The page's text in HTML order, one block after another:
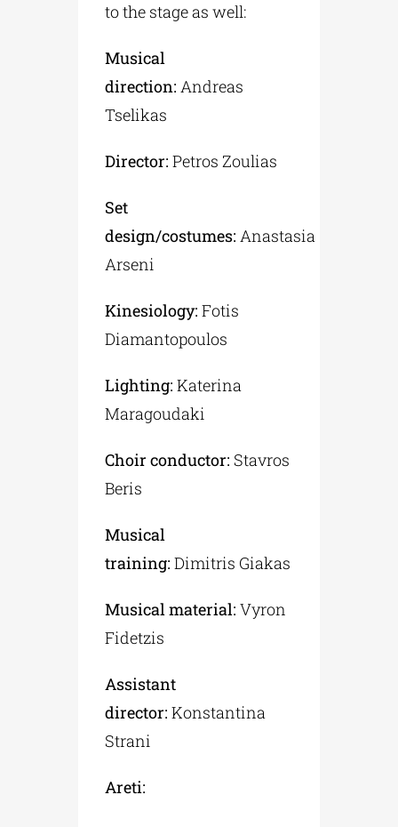
to the stage as well:
Musical
direction: Andreas
Tselikas
Director: Petros Zoulias
Set
design/costumes: Anastasia
Arseni
Kinesiology: Fotis
Diamantopoulos
Lighting:Katerina
Maragoudaki
Choir conductor: Stavros
Beris
Musical
training: Dimitris Giakas
Musical material: Vyron
Fidetzis
Assistant
director:Konstantina
Strani
Areti: